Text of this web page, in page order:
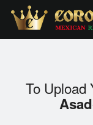
Order Online
To Upload